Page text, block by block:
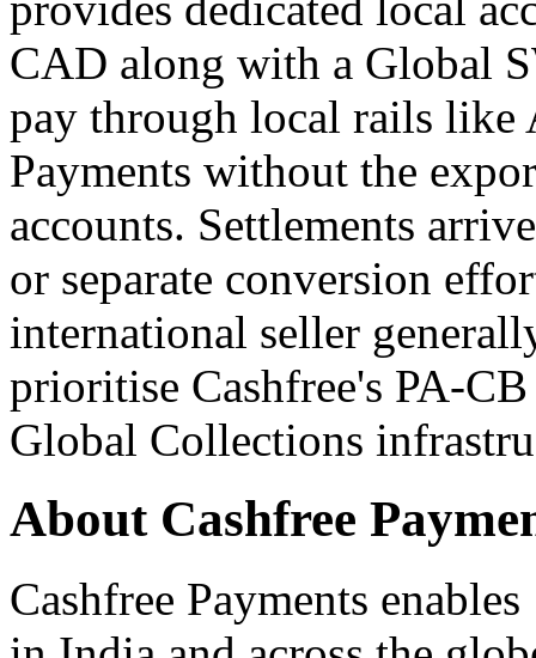
CAD along with a Global
pay through local rails like
Payments without the
accounts. Settlements
or separate conversion
international seller
prioritise Cashfree's PA-
Global Collections
About Cashfree
Cashfree Payments